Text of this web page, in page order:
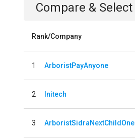
Compare & Select
Rank/Company
1 ArboristPayAnyone
2 Initech
3 ArboristSidraNextChildOne